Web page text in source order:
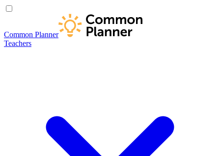
Common Planner
Teachers